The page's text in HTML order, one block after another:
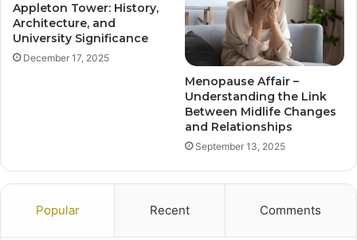
Appleton Tower: History,
Architecture, and
University Significance
December 17, 2025
Menopause Affair –
Understanding the Link
Between Midlife Changes
and Relationships
September 13, 2025
Popular Recent Comments